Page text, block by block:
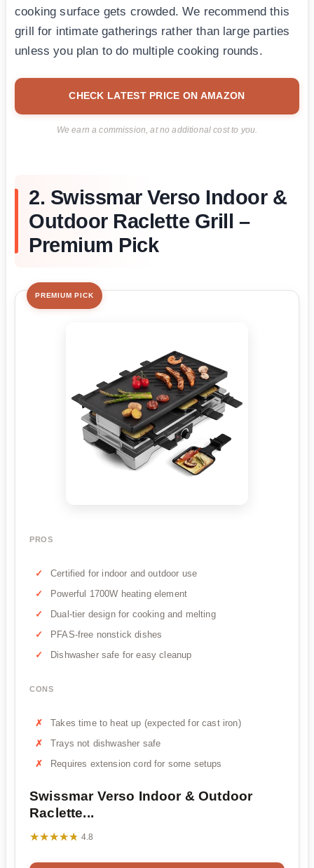
cooking surface gets crowded. We recommend this
grill for intimate gatherings rather than large parties
unless you plan to do multiple cooking rounds.
CHECK LATEST PRICE ON AMAZON
We earn a commission, at no additional cost to you.
2. Swissmar Verso Indoor &
Outdoor Raclette Grill –
Premium Pick
PREMIUM PICK
PROS
Certified for indoor and outdoor use
Powerful 1700W heating element
Dual-tier design for cooking and melting
PFAS-free nonstick dishes
Dishwasher safe for easy cleanup
CONS
Takes time to heat up (expected for cast iron)
Trays not dishwasher safe
Requires extension cord for some setups
Swissmar Verso Indoor & Outdoor
Raclette...
★★★★★
★★★★★ 4.8